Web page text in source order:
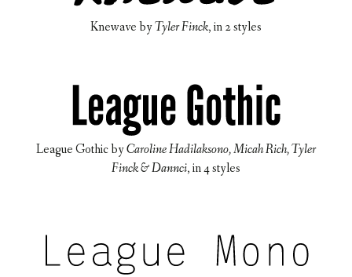
KnewavebyTyler Finck, in2 styles
League GothicbyCaroline Hadilaksono, Micah Rich, Tyler
Finck & Dannci, in4 styles